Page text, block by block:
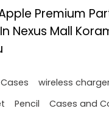
Premium
Nexus Mall
wireless
Pencil
Cases and